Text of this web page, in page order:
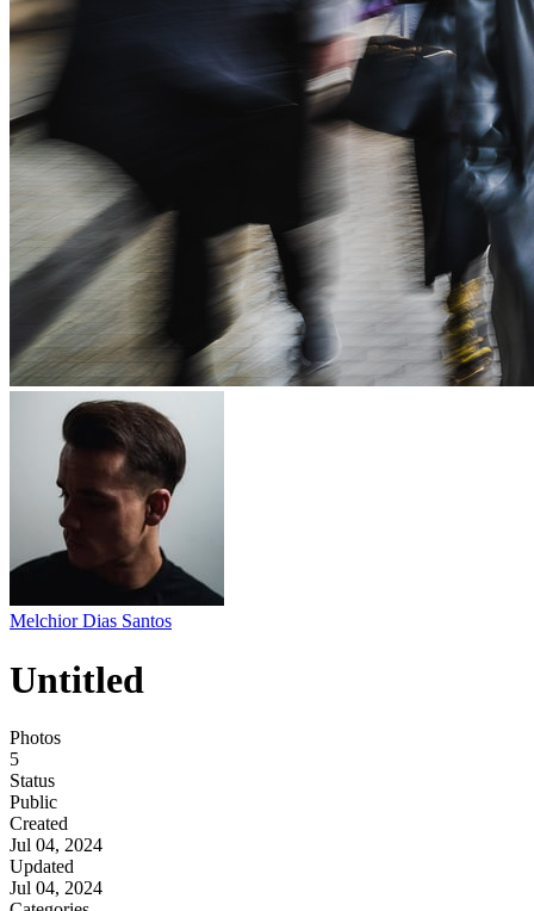
Melchior Dias Santos
Untitled
Photos
5
Status
Public
Created
Jul 04, 2024
Updated
Jul 04, 2024